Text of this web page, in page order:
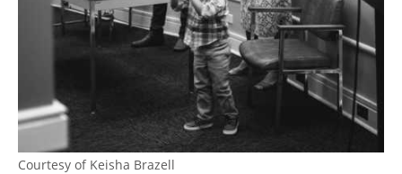
Courtesy of Keisha Brazell